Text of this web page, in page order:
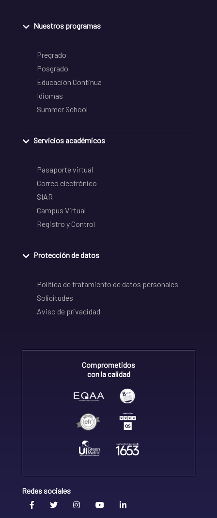
Nuestros programas
Pregrado
Posgrado
Educación Continua
Idiomas
Summer School
Servicios académicos
Pasaporte virtual
Correo electrónico
SIAR
Campus Virtual
Registro y Control
Protección de datos
Política de tratamiento de datos personales
Solicitudes
Aviso de privacidad
Comprometidos
con la calidad
Redes sociales